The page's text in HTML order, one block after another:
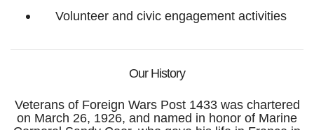
Volunteer and civic engagement activities
Our History
Veterans of Foreign Wars Post 1433 was chartered
on March 26, 1926, and named in honor of Marine